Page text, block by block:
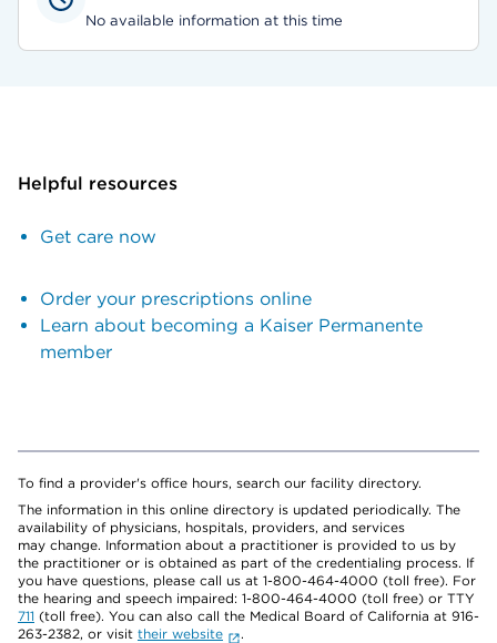
No available information at this time
Helpful resources
Get care now
Order your prescriptions online
Learn about becoming a Kaiser Permanente
member
To find a provider's office hours, search our facility directory.
The information in this online directory is updated periodically. The
availability of physicians, hospitals, providers, and services
may change. Information about a practitioner is provided to us by
the practitioner or is obtained as part of the credentialing process. If
you have questions, please call us at 1-800-464-4000 (toll free). For
the hearing and speech impaired: 1-800-464-4000 (toll free) or TTY
711 (toll free). You can also call the Medical Board of California at 916-
263-2382, or visit their website
.